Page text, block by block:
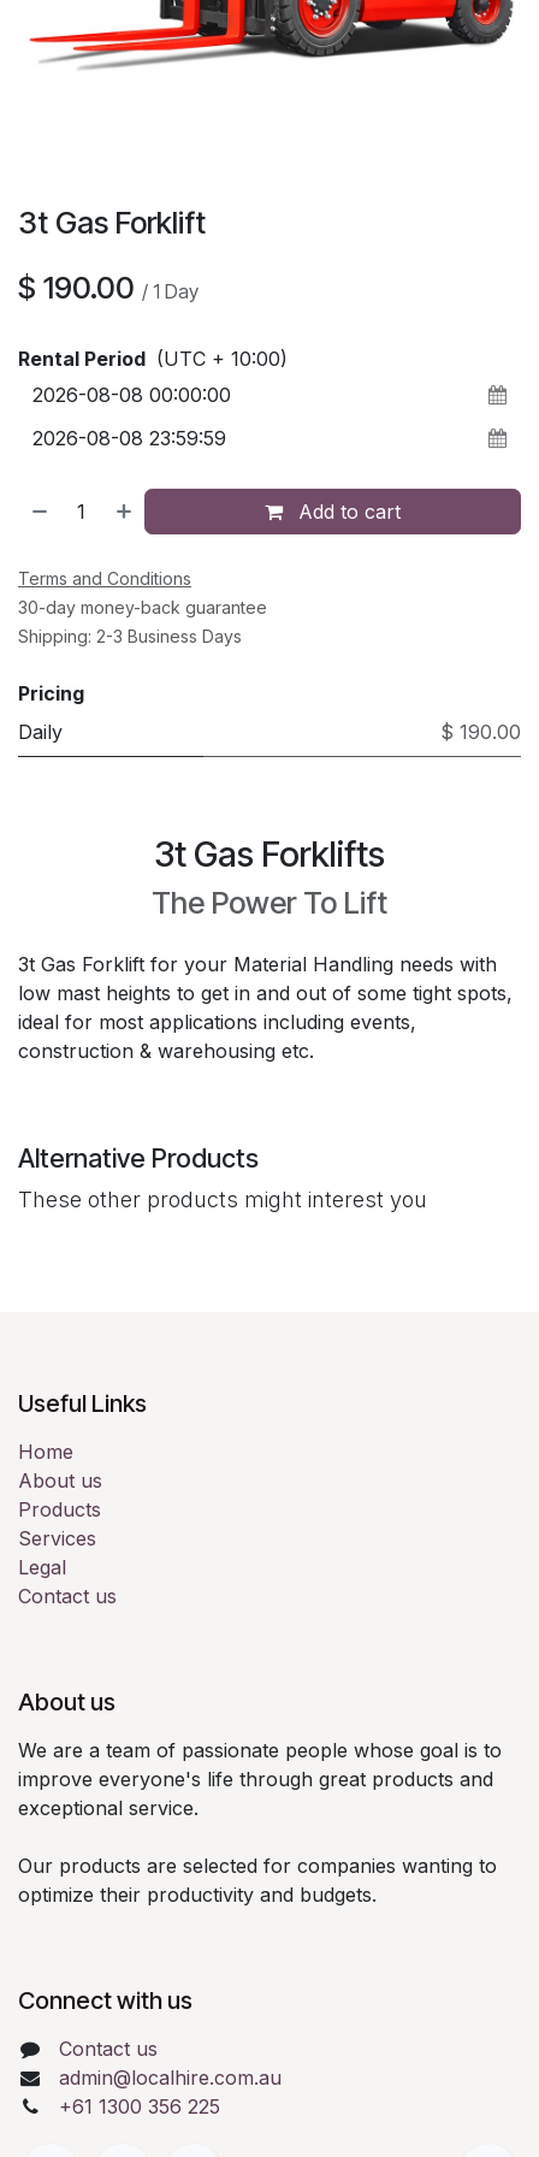
3t Gas Forklift
$ 190.00 / 1 Day
Rental Period (UTC + 10:00)
Add to cart
Terms and Conditions
30-day money-back guarantee
Shipping: 2-3 Business Days
Pricing
Daily
$ 190.00
3t Gas Forklifts
The Power To Lift
3t Gas Forklift for your Material Handling needs with
low mast heights to get in and out of some tight spots,
ideal for most applications including events,
construction & warehousing etc.
Alternative Products
These other products might interest you
Useful Links
Home
About us
Products
Services
Legal
Contact us
About us
We are a team of passionate people whose goal is to
improve everyone's life through great products and
exceptional service.
Our products are selected for companies wanting to
optimize their productivity and budgets.
Connect with us
Contact us
admin@localhire.com.au
+61 1300 356 225